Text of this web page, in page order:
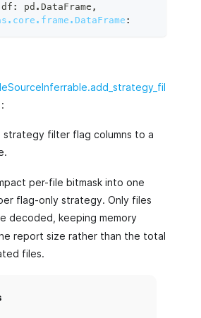
df : pd . DataFrame ,
:
:
strategy filter flag columns to a
per-file bitmask into one
flag-only strategy. Only files
decoded, keeping memory
report size rather than the total
files.